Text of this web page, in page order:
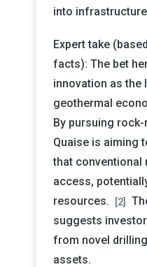
into
Expert take
facts): The bet
innovation as the
geothermal
By pursuing
Quaise is aiming
that conventional
access,
resources.
[2]
suggests
from novel
assets.